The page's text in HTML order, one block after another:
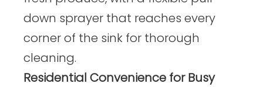
down sprayer that reaches every
corner of the sink for thorough
cleaning.
Residential Convenience for Busy